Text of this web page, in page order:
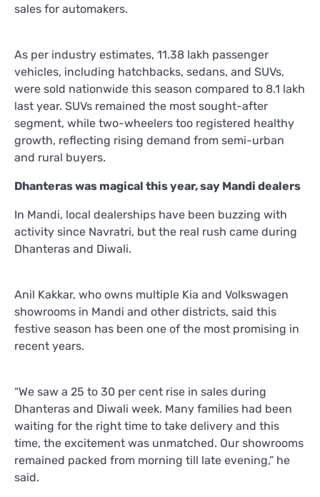
sales for automakers.
As per industry estimates, 11.38 lakh passenger
vehicles, including hatchbacks, sedans, and SUVs,
were sold nationwide this season compared to 8.1 lakh
last year. SUVs remained the most sought-after
segment, while two-wheelers too registered healthy
growth, reflecting rising demand from semi-urban
and rural buyers.
Dhanteras was magical this year, say Mandi dealers
In Mandi, local dealerships have been buzzing with
activity since Navratri, but the real rush came during
Dhanteras and Diwali.
Anil Kakkar, who owns multiple Kia and Volkswagen
showrooms in Mandi and other districts, said this
festive season has been one of the most promising in
recent years.
“We saw a 25 to 30 per cent rise in sales during
Dhanteras and Diwali week. Many families had been
waiting for the right time to take delivery and this
time, the excitement was unmatched. Our showrooms
remained packed from morning till late evening,” he
said.